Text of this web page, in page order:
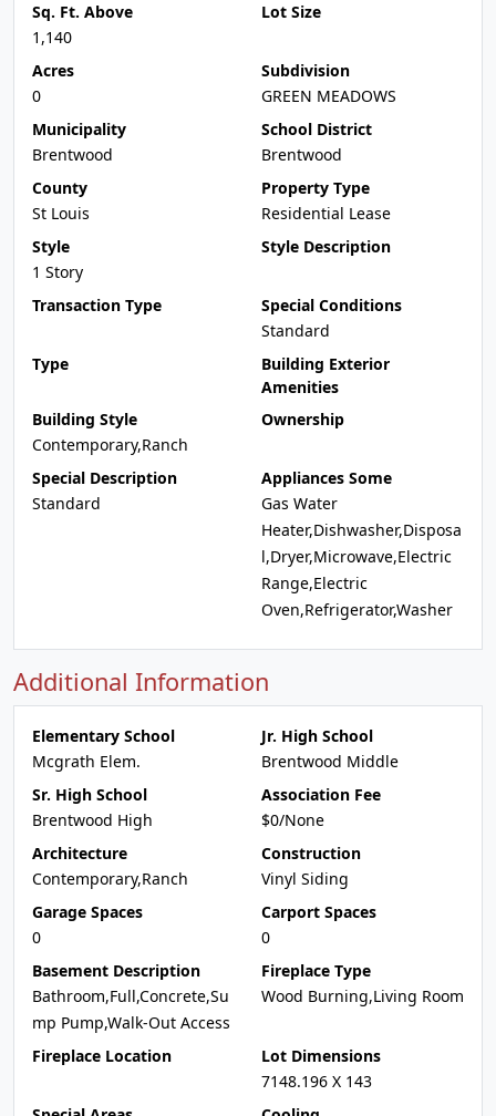
Sq. Ft. Above
1,140
Lot Size
Acres
0
Subdivision
GREEN MEADOWS
Municipality
Brentwood
School District
Brentwood
County
St Louis
Property Type
Residential Lease
Style
1 Story
Style Description
Transaction Type
Special Conditions
Standard
Type
Building Exterior
Amenities
Building Style
Contemporary,Ranch
Ownership
Special Description
Standard
Appliances Some
Gas Water
Heater,Dishwasher,Disposa
l,Dryer,Microwave,Electric
Range,Electric
Oven,Refrigerator,Washer
Additional Information
Elementary School
Mcgrath Elem.
Jr. High School
Brentwood Middle
Sr. High School
Brentwood High
Association Fee
$0/None
Architecture
Contemporary,Ranch
Construction
Vinyl Siding
Garage Spaces
0
Carport Spaces
0
Basement Description
Bathroom,Full,Concrete,Su
mp Pump,Walk-Out Access
Fireplace Type
Wood Burning,Living Room
Fireplace Location
Lot Dimensions
7148.196 X 143